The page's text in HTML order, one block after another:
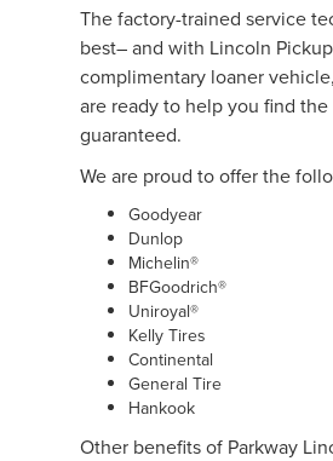
The factory-trained service
best– and with Lincoln
complimentary loaner
are ready to help you find
guaranteed.
We are proud to offer the
Goodyear
Dunlop
Michelin®
BFGoodrich®
Uniroyal®
Kelly Tires
Continental
General Tire
Hankook
Other benefits of Parkway